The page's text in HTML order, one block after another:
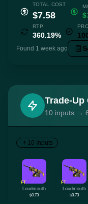
TOTAL COST
$7.58
RTP
360.19%
Found 1 week ago
Trade-Up
10 inputs →
10 Inputs
FT
Loudmouth
$0.73
FT
Loudmouth
$0.73